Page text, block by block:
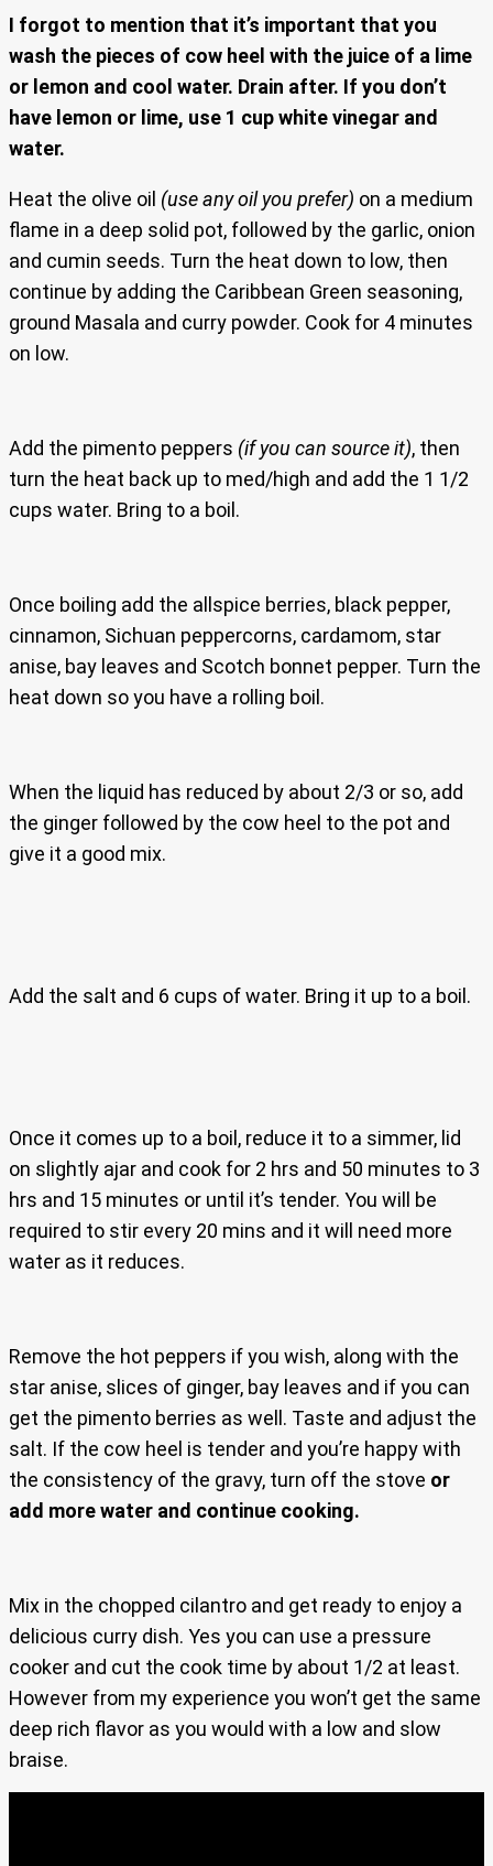
I forgot to mention that it’s important that you
wash the pieces of cow heel with the juice of a lime
or lemon and cool water. Drain after. If you don’t
have lemon or lime, use 1 cup white vinegar and
water.
Heat the olive oil (use any oil you prefer) on a medium
flame in a deep solid pot, followed by the garlic, onion
and cumin seeds. Turn the heat down to low, then
continue by adding the Caribbean Green seasoning,
ground Masala and curry powder. Cook for 4 minutes
on low.
Add the pimento peppers (if you can source it), then
turn the heat back up to med/high and add the 1 1/2
cups water. Bring to a boil.
Once boiling add the allspice berries, black pepper,
cinnamon, Sichuan peppercorns, cardamom, star
anise, bay leaves and Scotch bonnet pepper. Turn the
heat down so you have a rolling boil.
When the liquid has reduced by about 2/3 or so, add
the ginger followed by the cow heel to the pot and
give it a good mix.
Add the salt and 6 cups of water. Bring it up to a boil.
Once it comes up to a boil, reduce it to a simmer, lid
on slightly ajar and cook for 2 hrs and 50 minutes to 3
hrs and 15 minutes or until it’s tender. You will be
required to stir every 20 mins and it will need more
water as it reduces.
Remove the hot peppers if you wish, along with the
star anise, slices of ginger, bay leaves and if you can
get the pimento berries as well. Taste and adjust the
salt. If the cow heel is tender and you’re happy with
the consistency of the gravy, turn off the stove or
add more water and continue cooking.
Mix in the chopped cilantro and get ready to enjoy a
delicious curry dish. Yes you can use a pressure
cooker and cut the cook time by about 1/2 at least.
However from my experience you won’t get the same
deep rich flavor as you would with a low and slow
braise.